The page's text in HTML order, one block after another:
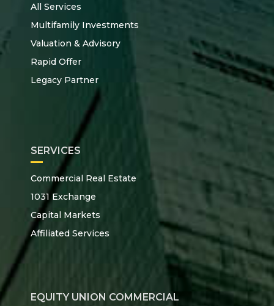
All Services
Multifamily Investments
Valuation & Advisory
Rapid Offer
Legacy Partner
SERVICES
Commercial Real Estate
1031 Exchange
Capital Markets
Affiliated Services
EQUITY UNION COMMERCIAL